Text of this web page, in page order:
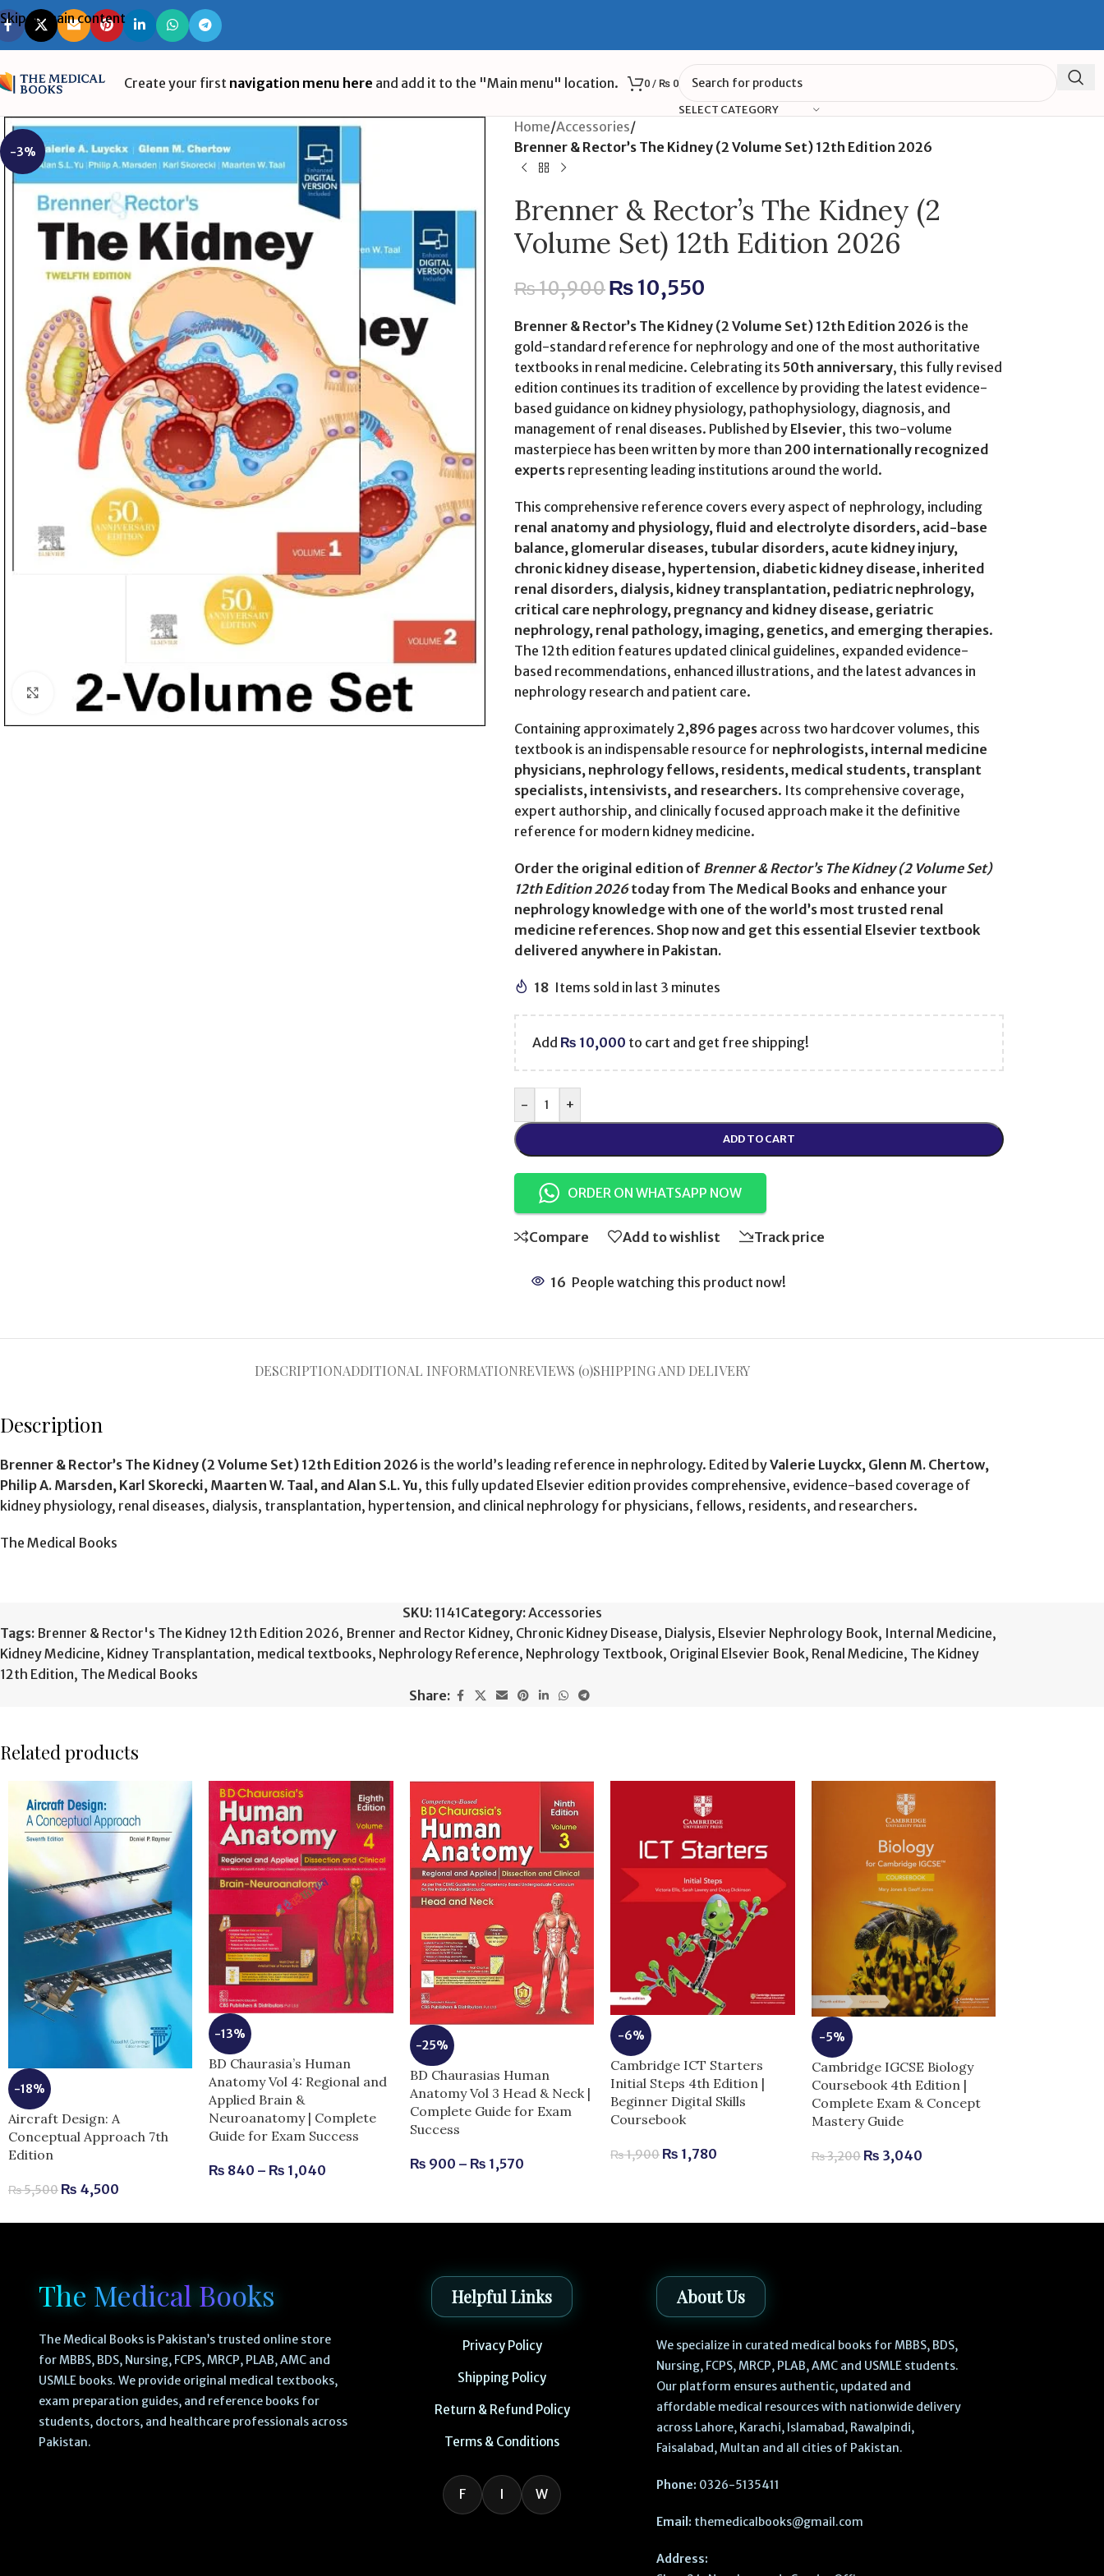
Skip to main content
Create your first navigation menu here and add it to the "Main menu" location. 0 / ₨0
SELECT CATEGORY
-3%
Click to enlarge
Home/Accessories/
Brenner & Rector’s The Kidney (2 Volume Set) 12th Edition 2026
Brenner & Rector’s The Kidney (2
Volume Set) 12th Edition 2026
₨10,900₨10,550
Brenner & Rector’s The Kidney (2 Volume Set) 12th Edition 2026 is the
gold-standard reference for nephrology and one of the most authoritative
textbooks in renal medicine. Celebrating its 50th anniversary, this fully revised
edition continues its tradition of excellence by providing the latest evidence-
based guidance on kidney physiology, pathophysiology, diagnosis, and
management of renal diseases. Published by Elsevier, this two-volume
masterpiece has been written by more than 200 internationally recognized
expertsrepresenting leading institutions around the world.
This comprehensive reference covers every aspect of nephrology, including
renal anatomy and physiology, fluid and electrolyte disorders, acid-base
balance, glomerular diseases, tubular disorders, acute kidney injury,
chronic kidney disease, hypertension, diabetic kidney disease, inherited
renal disorders, dialysis, kidney transplantation, pediatric nephrology,
critical care nephrology, pregnancy and kidney disease, geriatric
nephrology, renal pathology, imaging, genetics, and emerging therapies.
The 12th edition features updated clinical guidelines, expanded evidence-
based recommendations, enhanced illustrations, and the latest advances in
nephrology research and patient care.
Containing approximately2,896 pagesacross two hardcover volumes, this
textbook is an indispensable resource for nephrologists, internal medicine
physicians, nephrology fellows, residents, medical students, transplant
specialists, intensivists, and researchers. Its comprehensive coverage,
expert authorship, and clinically focused approach make it the definitive
reference for modern kidney medicine.
Order the original edition of Brenner & Rector’s The Kidney (2 Volume Set)
12th Edition 2026today from The Medical Books and enhance your
nephrology knowledge with one of the world’s most trusted renal
medicine references. Shop now and get this essential Elsevier textbook
delivered anywhere in Pakistan.
18 Items sold in last 3 minutes
Add ₨ 10,000 to cart and get free shipping!
- +
ADD TO CART
ORDER ON WHATSAPP NOW
Compare Add to wishlist Track price
16 People watching this product now!
DESCRIPTIONADDITIONAL INFORMATIONREVIEWS (0)SHIPPING AND DELIVERY
Description
Brenner & Rector’s The Kidney (2 Volume Set) 12th Edition 2026 is the world’s leading reference in nephrology. Edited byValerie Luyckx, Glenn M. Chertow,
Philip A. Marsden, Karl Skorecki, Maarten W. Taal, and Alan S.L. Yu, this fully updated Elsevier edition provides comprehensive, evidence-based coverage of
kidney physiology, renal diseases, dialysis, transplantation, hypertension, and clinical nephrology for physicians, fellows, residents, and researchers.
The Medical Books
SKU: 1141Category:Accessories
Tags: Brenner & Rector's The Kidney 12th Edition 2026, Brenner and Rector Kidney, Chronic Kidney Disease, Dialysis, Elsevier Nephrology Book, Internal Medicine,
Kidney Medicine, Kidney Transplantation, medical textbooks, Nephrology Reference, Nephrology Textbook, Original Elsevier Book, Renal Medicine, The Kidney
12th Edition, The Medical Books
Share:
Related products
-18%
Aircraft Design: A
Conceptual Approach 7th
Edition
₨5,500 ₨ 4,500
-13%
BD Chaurasia’s Human
Anatomy Vol 4: Regional and
Applied Brain &
Neuroanatomy | Complete
Guide for Exam Success
₨ 840 – ₨ 1,040
-25%
BD Chaurasias Human
Anatomy Vol 3 Head & Neck |
Complete Guide for Exam
Success
₨ 900 – ₨ 1,570
-6%
Cambridge ICT Starters
Initial Steps 4th Edition |
Beginner Digital Skills
Coursebook
₨1,900 ₨ 1,780
-5%
Cambridge IGCSE Biology
Coursebook 4th Edition |
Complete Exam & Concept
Mastery Guide
₨3,200 ₨ 3,040
The Medical Books
The Medical Books is Pakistan’s trusted online store
for MBBS, BDS, Nursing, FCPS, MRCP, PLAB, AMC and
USMLE books. We provide original medical textbooks,
exam preparation guides, and reference books for
students, doctors, and healthcare professionals across
Pakistan.
Helpful Links
Privacy Policy
Shipping Policy
Return & Refund Policy
Terms & Conditions
F I W
About Us
We specialize in curated medical books for MBBS, BDS,
Nursing, FCPS, MRCP, PLAB, AMC and USMLE students.
Our platform ensures authentic, updated and
affordable medical resources with nationwide delivery
across Lahore, Karachi, Islamabad, Rawalpindi,
Faisalabad, Multan and all cities of Pakistan.
Phone: 0326-5135411
Email: themedicalbooks@gmail.com
Address: